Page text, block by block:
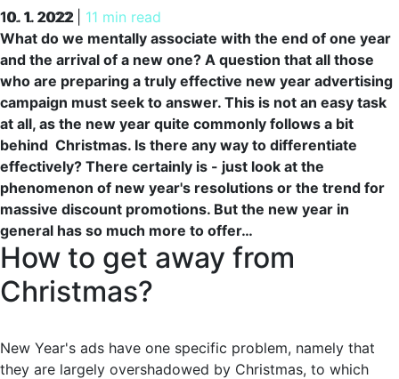
10. 1. 2022 11 min read
10. 1. 2022
What do we mentally associate with the end of one year
and the arrival of a new one? A question that all those
who are preparing a truly effective new year advertising
campaign must seek to answer. This is not an easy task
at all, as the new year quite commonly follows a bit
behind Christmas. Is there any way to differentiate
effectively? There certainly is - just look at the
phenomenon of new year's resolutions or the trend for
massive discount promotions. But the new year in
general has so much more to offer…
How to get away from
Christmas?
New Year's ads have one specific problem, namely that
they are largely overshadowed by Christmas, to which